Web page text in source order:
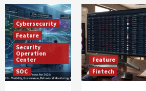
Cybersecurity
Feature
Security
Operation
Center
SOC
Feature
Fintech